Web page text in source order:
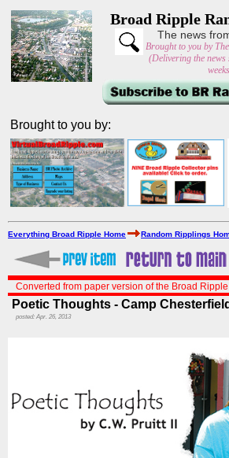
Broad Ripple
The news
Brought to you by
(Delivering the news
Brought to you by:
Everything Broad Ripple Home Random Ripplings
Converted from paper version of the Broad
Poetic Thoughts - Camp Chesterfield
posted: Apr. 26, 2013